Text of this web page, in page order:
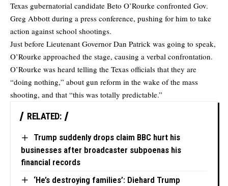
Texas gubernatorial candidate Beto O’Rourke confronted Gov.
Greg Abbott during a press conference, pushing for him to take
action against school shootings.
Just before Lieutenant Governor Dan Patrick was going to speak,
O’Rourke approached the stage, causing a verbal confrontation.
O’Rourke was heard telling the Texas officials that they are
“doing nothing,” about gun reform in the wake of the mass
shooting, and that “this was totally predictable.”
RELATED:
Trump suddenly drops claim BBC hurt his
businesses after broadcaster subpoenas his
financial records
‘He’s destroying families’: Diehard Trump